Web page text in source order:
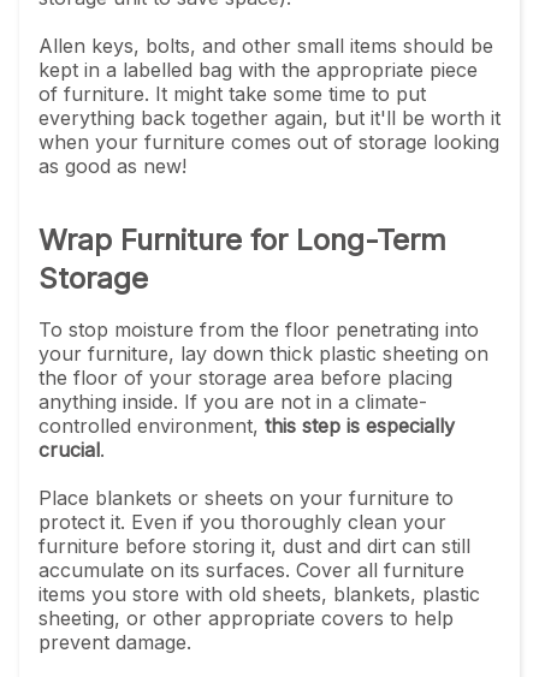
Allen keys, bolts, and other small items should be
kept in a labelled bag with the appropriate piece
of furniture. It might take some time to put
everything back together again, but it'll be worth it
when your furniture comes out of storage looking
as good as new!
Wrap Furniture for Long-Term
Storage
To stop moisture from the floor penetrating into
your furniture, lay down thick plastic sheeting on
the floor of your storage area before placing
anything inside. If you are not in a climate-
controlled environment, this step is especially
crucial.
Place blankets or sheets on your furniture to
protect it. Even if you thoroughly clean your
furniture before storing it, dust and dirt can still
accumulate on its surfaces. Cover all furniture
items you store with old sheets, blankets, plastic
sheeting, or other appropriate covers to help
prevent damage.